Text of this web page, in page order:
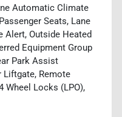
Automatic Climate
Seats, Lane
Alert, Outside Heated
Equipment Group
Park Assist
Liftgate, Remote
Wheel Locks (LPO),